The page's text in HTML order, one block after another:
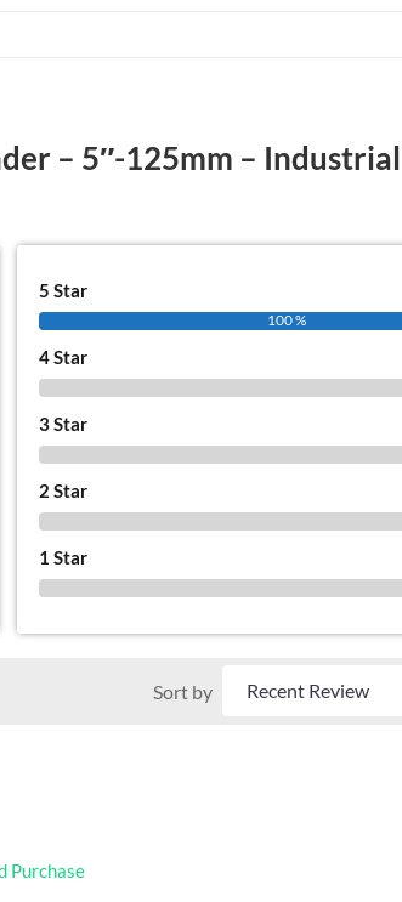
– 5″-125mm – Industrial
5 Star
100 %
4 Star
3 Star
2 Star
1 Star
Sort by
Purchase